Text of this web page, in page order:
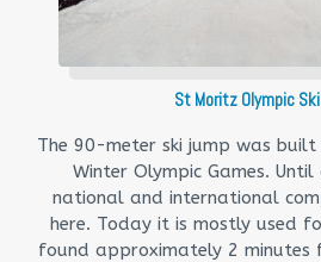
St Moritz Olympic
The 90-meter ski jump was
Winter Olympic Games.
national and international
here. Today it is mostly used
found approximately 2 minutes